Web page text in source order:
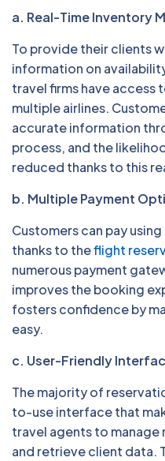
a. Real-Time Inventory
To provide their clients
information on
travel firms have
multiple airlines.
accurate information
process, and the
reduced thanks to this
b. Multiple Payment
Customers can pay
thanks to theflight
numerous payment
improves the booking
fosters confidence by
easy.
c. User-Friendly
The majority of
to-use interface that
travel agents to
and retrieve client data.